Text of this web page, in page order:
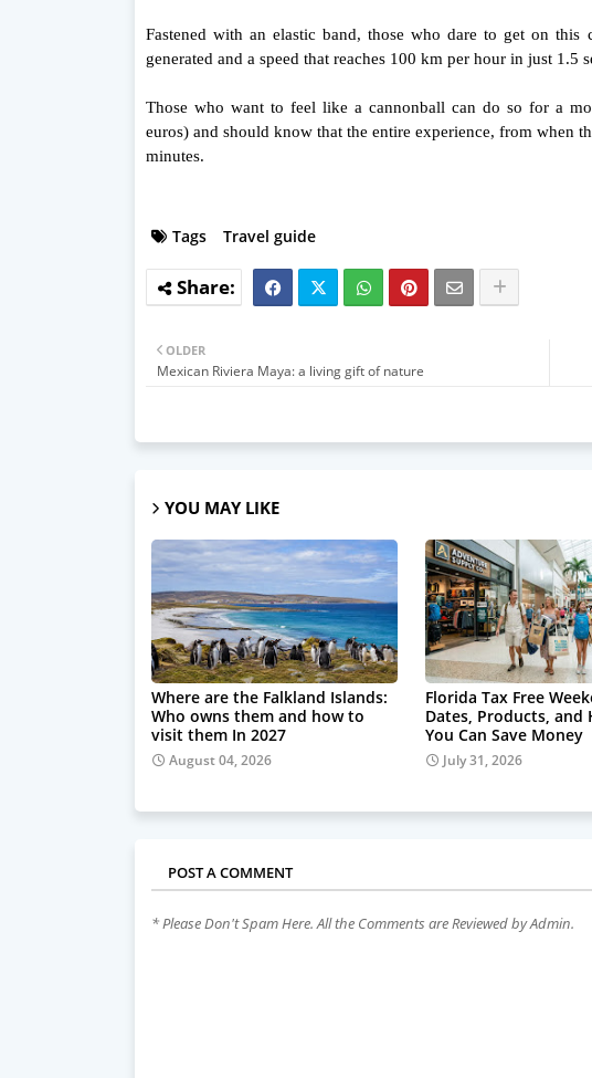
Fastened with an elastic band, those who dare to get on
generated and a speed that reaches 100 km per hour in just 1.5
Those who want to feel like a cannonball can do so for a
euros) and should know that the entire experience, from when
minutes.
Tags Travel guide
OLDER
Mexican Riviera Maya: a living gift of nature
YOU MAY LIKE
Where are the Falkland Islands:
Who owns them and how to
visit them In 2027
August 04, 2026
Florida Tax Free
Dates, Products, and
You Can Save Money
July 31, 2026
POST A COMMENT
* Please Don't Spam Here. All the Comments are Reviewed by Admin.